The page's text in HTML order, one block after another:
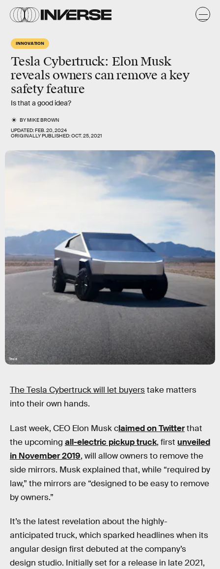
INNOVATION
Tesla Cybertruck: Elon Musk
reveals owners can remove a key
safety feature
Is that a good idea?
BYMIKE BROWN
UPDATED:FEB. 20, 2024
ORIGINALLY PUBLISHED:OCT. 25, 2021
Tesla
The Tesla Cybertruck will let buyerstake matters
into their own hands.
Last week, CEO Elon Musk claimed on Twitterthat
the upcoming all-electric pickup truck, first unveiled
in November 2019, will allow owners to remove the
side mirrors. Musk explained that, while “required by
law,” the mirrors are “designed to be easy to remove
by owners.”
It’s the latest revelation about the highly-
anticipated truck, which sparked headlines when its
angular design first debuted at the company’s
design studio. Initially set for a release in late 2021,